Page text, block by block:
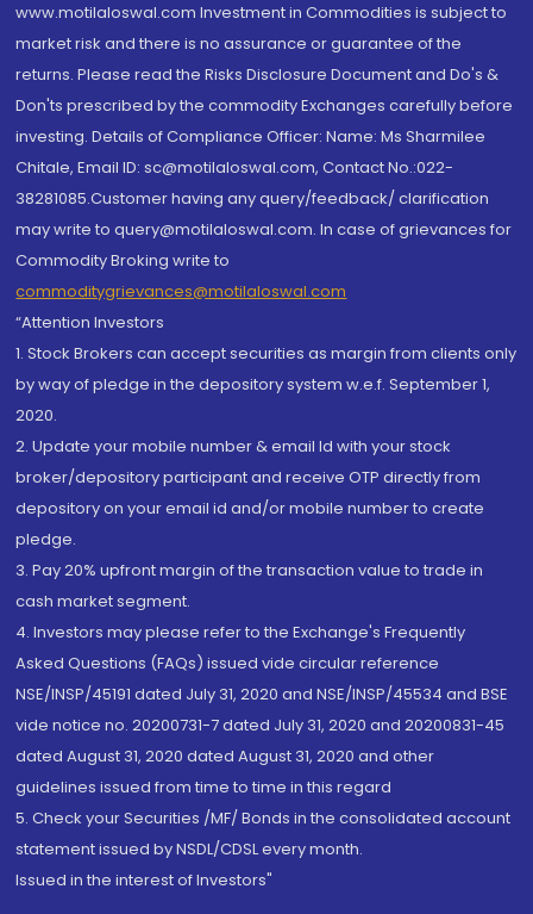
www.motilaloswal.com Investment in Commodities is subject to
market risk and there is no assurance or guarantee of the
returns. Please read the Risks Disclosure Document and Do's &
Don'ts prescribed by the commodity Exchanges carefully before
investing. Details of Compliance Officer: Name: Ms Sharmilee
Chitale, Email ID: sc@motilaloswal.com, Contact No.:022-
38281085.Customer having any query/feedback/ clarification
may write to query@motilaloswal.com. In case of grievances for
Commodity Broking write to
commoditygrievances@motilaloswal.com
“Attention Investors
1. Stock Brokers can accept securities as margin from clients only
by way of pledge in the depository system w.e.f. September 1,
2020.
2. Update your mobile number & email Id with your stock
broker/depository participant and receive OTP directly from
depository on your email id and/or mobile number to create
pledge.
3. Pay 20% upfront margin of the transaction value to trade in
cash market segment.
4. Investors may please refer to the Exchange's Frequently
Asked Questions (FAQs) issued vide circular reference
NSE/INSP/45191 dated July 31, 2020 and NSE/INSP/45534 and BSE
vide notice no. 20200731-7 dated July 31, 2020 and 20200831-45
dated August 31, 2020 dated August 31, 2020 and other
guidelines issued from time to time in this regard
5. Check your Securities /MF/ Bonds in the consolidated account
statement issued by NSDL/CDSL every month.
Issued in the interest of Investors"